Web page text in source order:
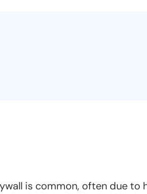
is common, often due